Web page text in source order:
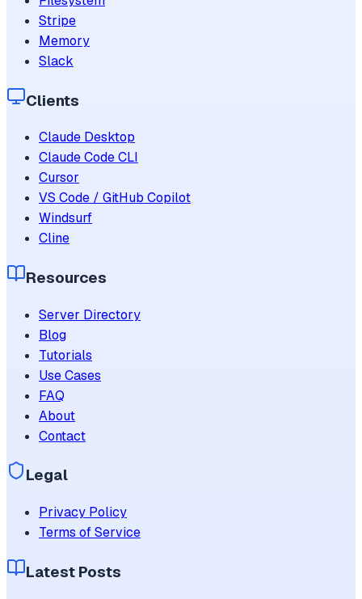
Stripe
Memory
Slack
Clients
Claude Desktop
Claude Code CLI
Cursor
VS Code / GitHub Copilot
Windsurf
Cline
Resources
Server Directory
Blog
Tutorials
Use Cases
FAQ
About
Contact
Legal
Privacy Policy
Terms of Service
Latest Posts